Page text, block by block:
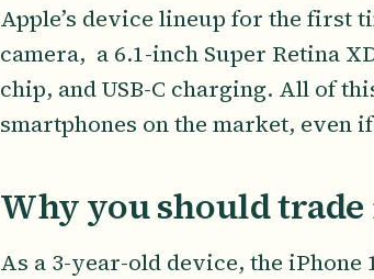
Apple’s device lineup for the first
camera, a 6.1-inch Super Retina
chip, and USB-C charging. All of
smartphones on the market, even
Why you should
As a 3-year-old device, the